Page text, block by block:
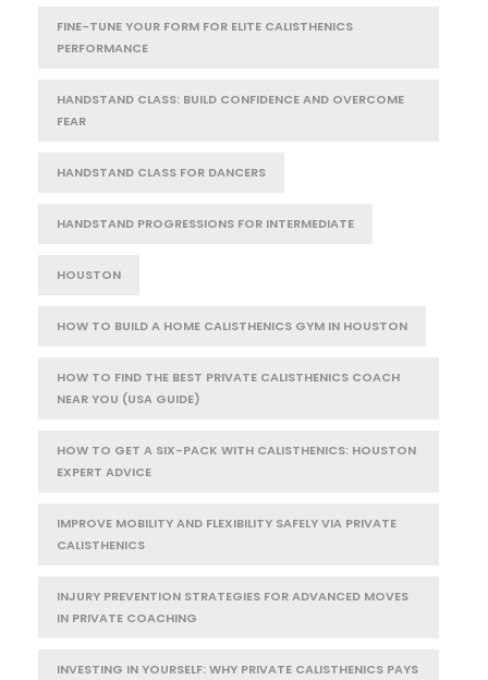
FINE-TUNE YOUR FORM FOR ELITE CALISTHENICS
PERFORMANCE
HANDSTAND CLASS: BUILD CONFIDENCE AND OVERCOME
FEAR
HANDSTAND CLASS FOR DANCERS
HANDSTAND PROGRESSIONS FOR INTERMEDIATE
HOUSTON
HOW TO BUILD A HOME CALISTHENICS GYM IN HOUSTON
HOW TO FIND THE BEST PRIVATE CALISTHENICS COACH
NEAR YOU (USA GUIDE)
HOW TO GET A SIX-PACK WITH CALISTHENICS: HOUSTON
EXPERT ADVICE
IMPROVE MOBILITY AND FLEXIBILITY SAFELY VIA PRIVATE
CALISTHENICS
INJURY PREVENTION STRATEGIES FOR ADVANCED MOVES
IN PRIVATE COACHING
INVESTING IN YOURSELF: WHY PRIVATE CALISTHENICS PAYS